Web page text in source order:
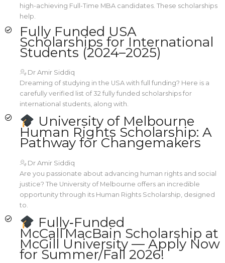
high-achieving Full-Time MBA candidates. These scholarships
help.
Fully Funded USA
Scholarships for International
Students (2024–2025)
Dr Amir Siddiq
Dreaming of studying in the USA with full funding? Here is a
carefully verified list of 32 fully funded scholarships for
international students, along with.
University of Melbourne
Human Rights Scholarship: A
Pathway for Changemakers
Dr Amir Siddiq
Are you passionate about advancing human rights and social
justice? The University of Melbourne offers an incredible
opportunity through its Human Rights Scholarship, designed
to.
Fully‑Funded
McCall MacBain Scholarship at
McGill University — Apply Now
for Summer/Fall 2026!